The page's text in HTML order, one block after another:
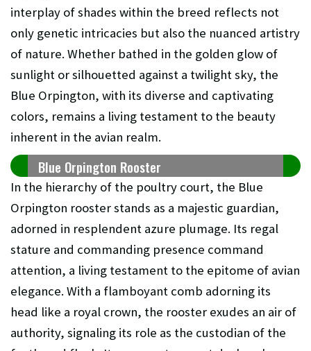
interplay of shades within the breed reflects not
only genetic intricacies but also the nuanced artistry
of nature. Whether bathed in the golden glow of
sunlight or silhouetted against a twilight sky, the
Blue Orpington, with its diverse and captivating
colors, remains a living testament to the beauty
inherent in the avian realm.
Blue Orpington Rooster
In the hierarchy of the poultry court, the Blue
Orpington rooster stands as a majestic guardian,
adorned in resplendent azure plumage. Its regal
stature and commanding presence command
attention, a living testament to the epitome of avian
elegance. With a flamboyant comb adorning its
head like a royal crown, the rooster exudes an air of
authority, signaling its role as the custodian of the